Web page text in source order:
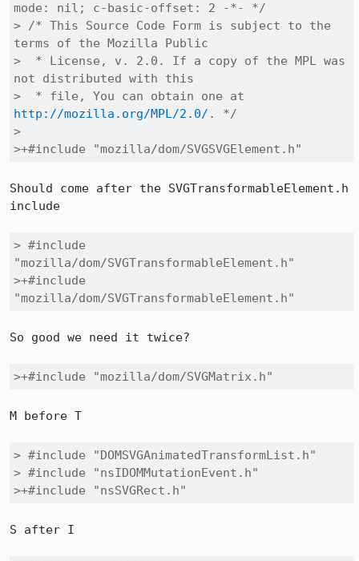
mode: nil; c-basic-offset: 2 -*- */
> /* This Source Code Form is subject to the
terms of the Mozilla Public
>  * License, v. 2.0. If a copy of the MPL was
not distributed with this
http://mozilla.org/MPL/2.0/ . */
>
>+#include "mozilla/dom/SVGSVGElement.h"
Should come after the SVGTransformableElement.h
include
> #include
"mozilla/dom/SVGTransformableElement.h"
>+#include
"mozilla/dom/SVGTransformableElement.h"
So good we need it twice?
>+#include "mozilla/dom/SVGMatrix.h"
M before T
> #include "DOMSVGAnimatedTransformList.h"
> #include "nsIDOMMutationEvent.h"
>+#include "nsSVGRect.h"
S after I